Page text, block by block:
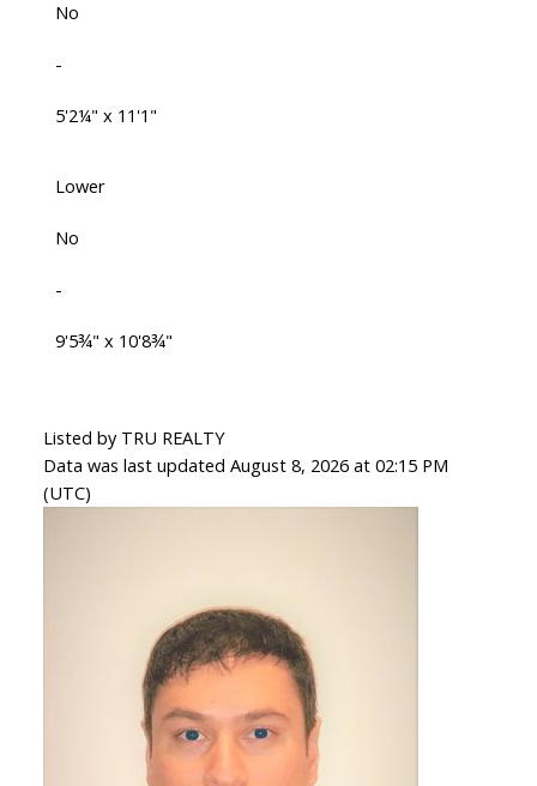
No
-
5'2¼" x 11'1"
Lower
No
-
9'5¾" x 10'8¾"
Listed by TRU REALTY
Data was last updated August 8, 2026 at 02:15 PM
(UTC)